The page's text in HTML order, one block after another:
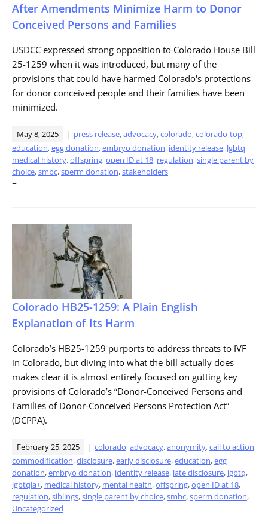
After Amendments Minimize Harm to Donor
Conceived Persons and Families
USDCC expressed strong opposition to Colorado House Bill
25-1259 when it was introduced, but many of the
provisions that could have harmed Colorado's protections
for donor conceived people and their families have been
minimized.
May 8, 2025 press release,advocacy,colorado,colorado-top,
education,egg donation,embryo donation, identity release, lgbtq,
medical history,offspring,open ID at 18, regulation,single parent by
choice,smbc,sperm donation,stakeholders
=
Colorado HB25-1259: A Plain English
Explanation of Its Harm
Colorado’s HB25-1259 purports to address threats to IVF
in Colorado, but diving into what the bill actually does
makes clear it is almost entirely focused on gutting key
provisions of Colorado’s “Donor-Conceived Persons and
Families of Donor-Conceived Persons Protection Act”
(DCPPA).
February 25, 2025 colorado,advocacy,anonymity,call to action,
commodification,disclosure,early disclosure,education,egg
donation,embryo donation, identity release, late disclosure, lgbtq,
lgbtqia+, medical history, mental health,offspring,open ID at 18,
regulation,siblings,single parent by choice,smbc,sperm donation,
Uncategorized
=